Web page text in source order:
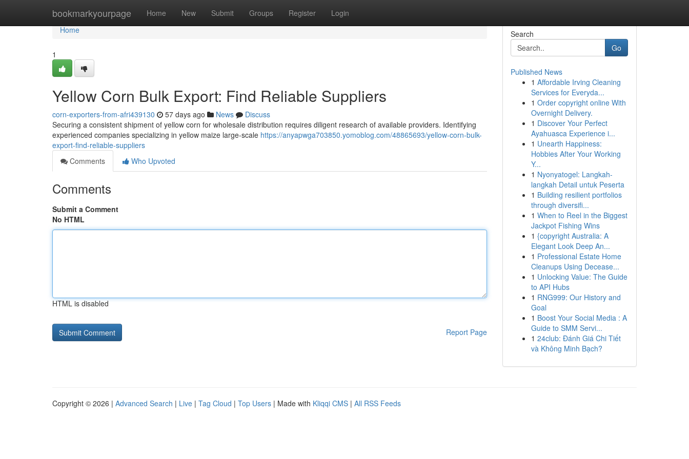
bookmarkyourpage Home New Submit Groups Register Login
Home
Home
1
Yellow Corn Bulk Export: Find Reliable Suppliers
corn-exporters-from-afri439130 57 days ago News
Discuss
Securing a consistent shipment of yellow corn for wholesale distribution requires diligent research of available providers. Identifying
experienced companies specializing in yellow maize large-scale https://anyapwga703850.yomoblog.com/48865693/yellow-corn-bulk-
export-find-reliable-suppliers
Comments
Who Upvoted
Comments
Submit a Comment
No HTML
HTML is disabled
Report Page
Search
Go
Published News
1 Affordable Irving Cleaning
Services for Everyda...
1 Order copyright online With
Overnight Delivery.
1 Discover Your Perfect
Ayahuasca Experience i...
1 Unearth Happiness:
Hobbies After Your Working
Y...
1 Nyonyatogel: Langkah-
langkah Detail untuk Peserta
1 Building resilient portfolios
through diversifi...
1 When to Reel in the Biggest
Jackpot Fishing Wins
1 {copyright Australia: A
Elegant Look Deep An...
1 Professional Estate Home
Cleanups Using Decease...
1 Unlocking Value: The Guide
to API Hubs
1 RNG999: Our History and
Goal
1 Boost Your Social Media : A
Guide to SMM Servi...
1 24club: Đánh Giá Chi Tiết
và Không Minh Bạch?
Copyright © 2026 | Advanced Search | Live | Tag Cloud | Top Users | Made with Kliqqi CMS | All RSS Feeds